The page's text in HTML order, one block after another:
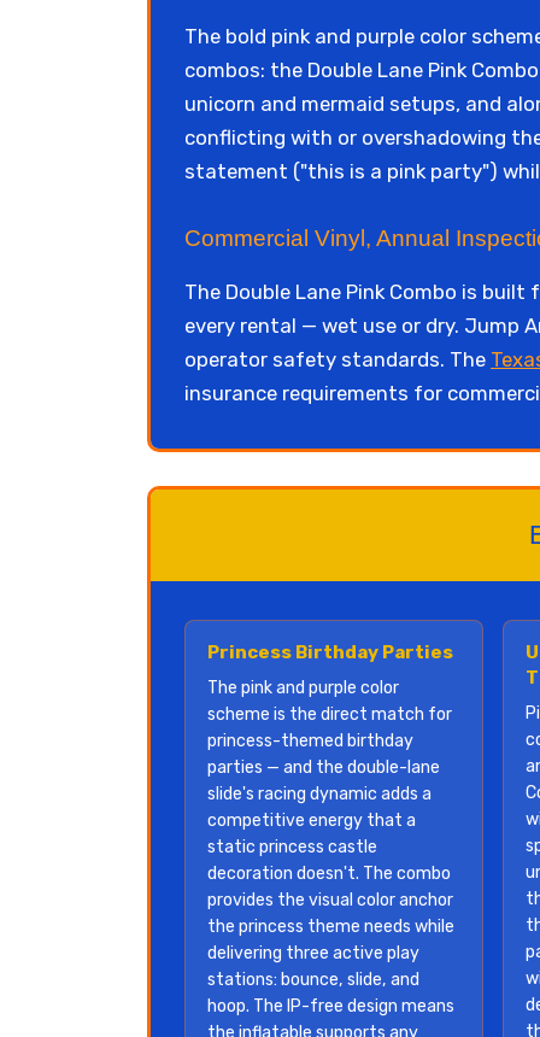
The bold pink and purple color
combos: the Double Lane Pink
unicorn and mermaid setups, and
conflicting with or overshadowing
statement ("this is a pink party")
Commercial Vinyl, Annual
The Double Lane Pink Combo is
every rental — wet use or dry. Jump
operator safety standards. The
insurance requirements for
Princess Birthday Parties
The pink and purple color
scheme is the direct match for
princess-themed birthday
parties — and the double-lane
slide's racing dynamic adds a
competitive energy that a
static princess castle
decoration doesn't. The combo
provides the visual color anchor
the princess theme needs while
delivering three active play
stations: bounce, slide, and
hoop. The IP-free design means
the inflatable supports any